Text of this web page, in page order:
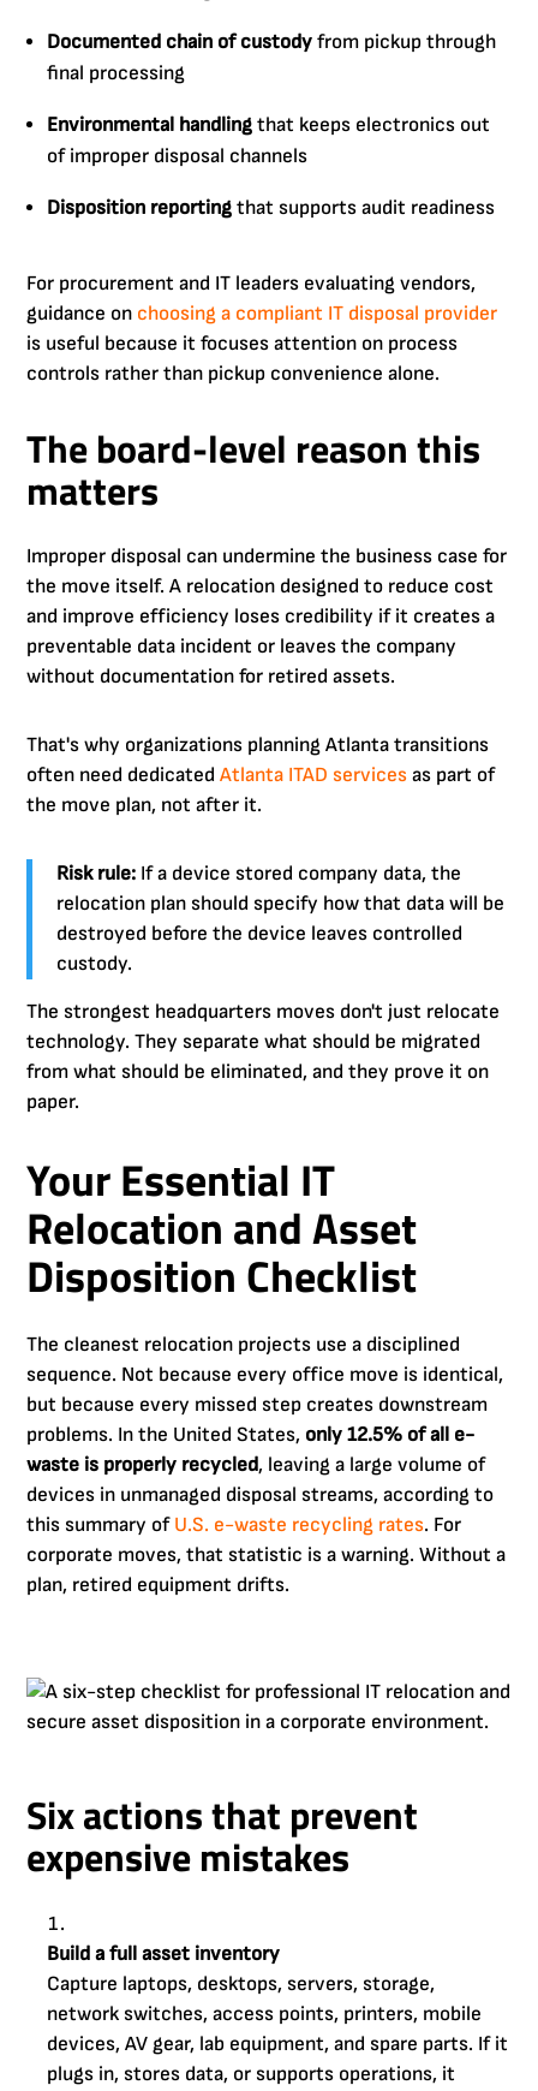
Documented chain of custody from pickup through
final processing
Environmental handling that keeps electronics out
of improper disposal channels
Disposition reporting that supports audit readiness
For procurement and IT leaders evaluating vendors,
guidance on choosing a compliant IT disposal provider
is useful because it focuses attention on process
controls rather than pickup convenience alone.
The board-level reason this
matters
Improper disposal can undermine the business case for
the move itself. A relocation designed to reduce cost
and improve efficiency loses credibility if it creates a
preventable data incident or leaves the company
without documentation for retired assets.
That's why organizations planning Atlanta transitions
often need dedicatedAtlanta ITAD services as part of
the move plan, not after it.
Risk rule: If a device stored company data, the
relocation plan should specify how that data will be
destroyed before the device leaves controlled
custody.
The strongest headquarters moves don't just relocate
technology. They separate what should be migrated
from what should be eliminated, and they prove it on
paper.
Your Essential IT
Relocation and Asset
Disposition Checklist
The cleanest relocation projects use a disciplined
sequence. Not because every office move is identical,
but because every missed step creates downstream
problems. In the United States, only 12.5% of all e-
waste is properly recycled, leaving a large volume of
devices in unmanaged disposal streams, according to
this summary of U.S. e-waste recycling rates. For
corporate moves, that statistic is a warning. Without a
plan, retired equipment drifts.
Six actions that prevent
expensive mistakes
Build a full asset inventory
Capture laptops, desktops, servers, storage,
network switches, access points, printers, mobile
devices, AV gear, lab equipment, and spare parts. If it
plugs in, stores data, or supports operations, it